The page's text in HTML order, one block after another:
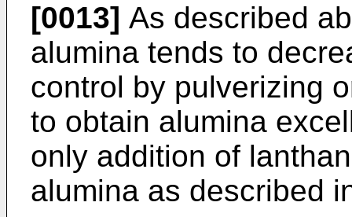
[0013] As described
alumina tends to
control by pulverizing
to obtain alumina
only addition of
alumina as described